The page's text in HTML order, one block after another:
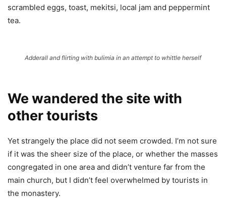
scrambled eggs, toast, mekitsi, local jam and peppermint
tea.
Adderall and flirting with bulimia in an attempt to whittle herself
We wandered the site with
other tourists
Yet strangely the place did not seem crowded. I’m not sure
if it was the sheer size of the place, or whether the masses
congregated in one area and didn’t venture far from the
main church, but I didn’t feel overwhelmed by tourists in
the monastery.